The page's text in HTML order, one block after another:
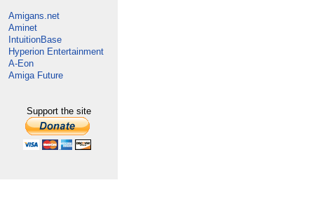
Amigans.net
Aminet
IntuitionBase
Hyperion Entertainment
A-Eon
Amiga Future
Support the site